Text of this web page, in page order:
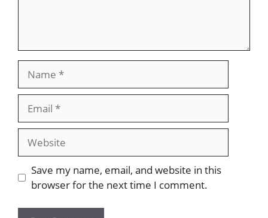
Website
Save my name, email, and website in this
browser for the next time I comment.